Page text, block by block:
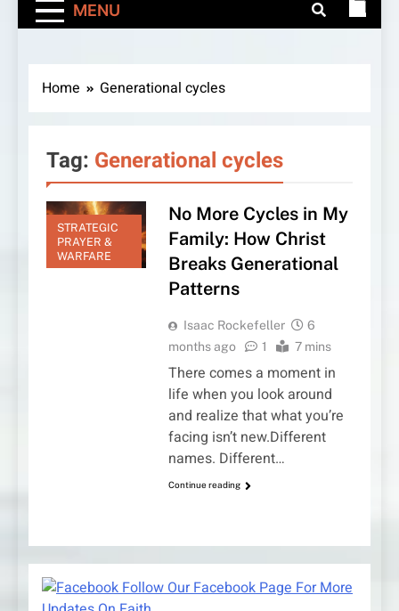
MENU
Home Generational cycles
Tag: Generational cycles
STRATEGIC
PRAYER &
WARFARE
No More Cycles in My
Family: How Christ
Breaks Generational
Patterns
Isaac Rockefeller
6
months ago
1 7 mins
There comes a moment in
life when you look around
and realize that what you’re
facing isn’t new.Different
names. Different…
Continue reading
Follow Our Facebook Page For More